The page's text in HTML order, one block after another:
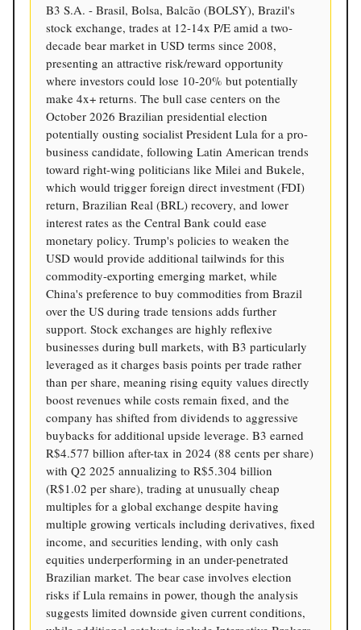
B3 S.A. - Brasil, Bolsa, Balcão (BOLSY), Brazil's
stock exchange, trades at 12-14x P/E amid a two-
decade bear market in USD terms since 2008,
presenting an attractive risk/reward opportunity
where investors could lose 10-20% but potentially
make 4x+ returns. The bull case centers on the
October 2026 Brazilian presidential election
potentially ousting socialist President Lula for a pro-
business candidate, following Latin American trends
toward right-wing politicians like Milei and Bukele,
which would trigger foreign direct investment (FDI)
return, Brazilian Real (BRL) recovery, and lower
interest rates as the Central Bank could ease
monetary policy. Trump's policies to weaken the
USD would provide additional tailwinds for this
commodity-exporting emerging market, while
China's preference to buy commodities from Brazil
over the US during trade tensions adds further
support. Stock exchanges are highly reflexive
businesses during bull markets, with B3 particularly
leveraged as it charges basis points per trade rather
than per share, meaning rising equity values directly
boost revenues while costs remain fixed, and the
company has shifted from dividends to aggressive
buybacks for additional upside leverage. B3 earned
R$4.577 billion after-tax in 2024 (88 cents per share)
with Q2 2025 annualizing to R$5.304 billion
(R$1.02 per share), trading at unusually cheap
multiples for a global exchange despite having
multiple growing verticals including derivatives, fixed
income, and securities lending, with only cash
equities underperforming in an under-penetrated
Brazilian market. The bear case involves election
risks if Lula remains in power, though the analysis
suggests limited downside given current conditions,